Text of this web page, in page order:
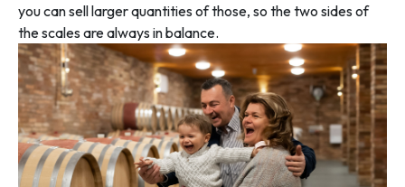
you can sell larger quantities of those, so the two sides of
the scales are always in balance.